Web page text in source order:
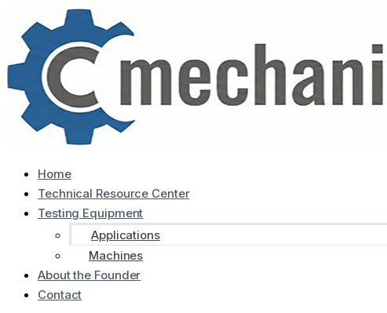
Home
Technical Resource Center
Testing Equipment
Applications
Machines
About the Founder
Contact